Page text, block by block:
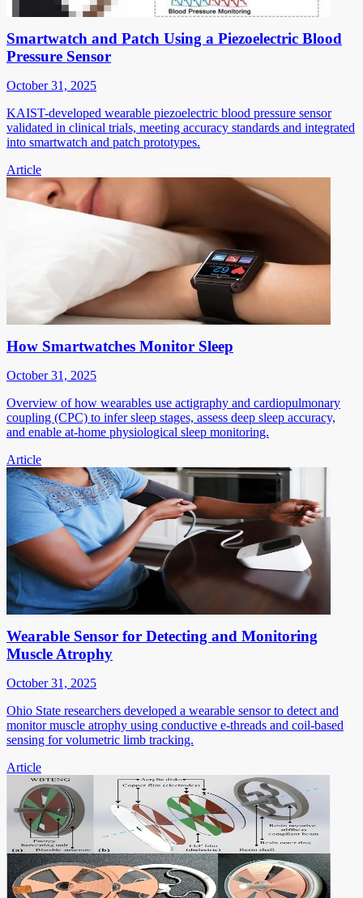
Smartwatch and Patch Using a Piezoelectric Blood
Pressure Sensor
October 31, 2025
KAIST-developed wearable piezoelectric blood pressure sensor
validated in clinical trials, meeting accuracy standards and integrated
into smartwatch and patch prototypes.
Article
How Smartwatches Monitor Sleep
October 31, 2025
Overview of how wearables use actigraphy and cardiopulmonary
coupling (CPC) to infer sleep stages, assess deep sleep accuracy,
and enable at-home physiological sleep monitoring.
Article
Wearable Sensor for Detecting and Monitoring
Muscle Atrophy
October 31, 2025
Ohio State researchers developed a wearable sensor to detect and
monitor muscle atrophy using conductive e-threads and coil-based
sensing for volumetric limb tracking.
Article